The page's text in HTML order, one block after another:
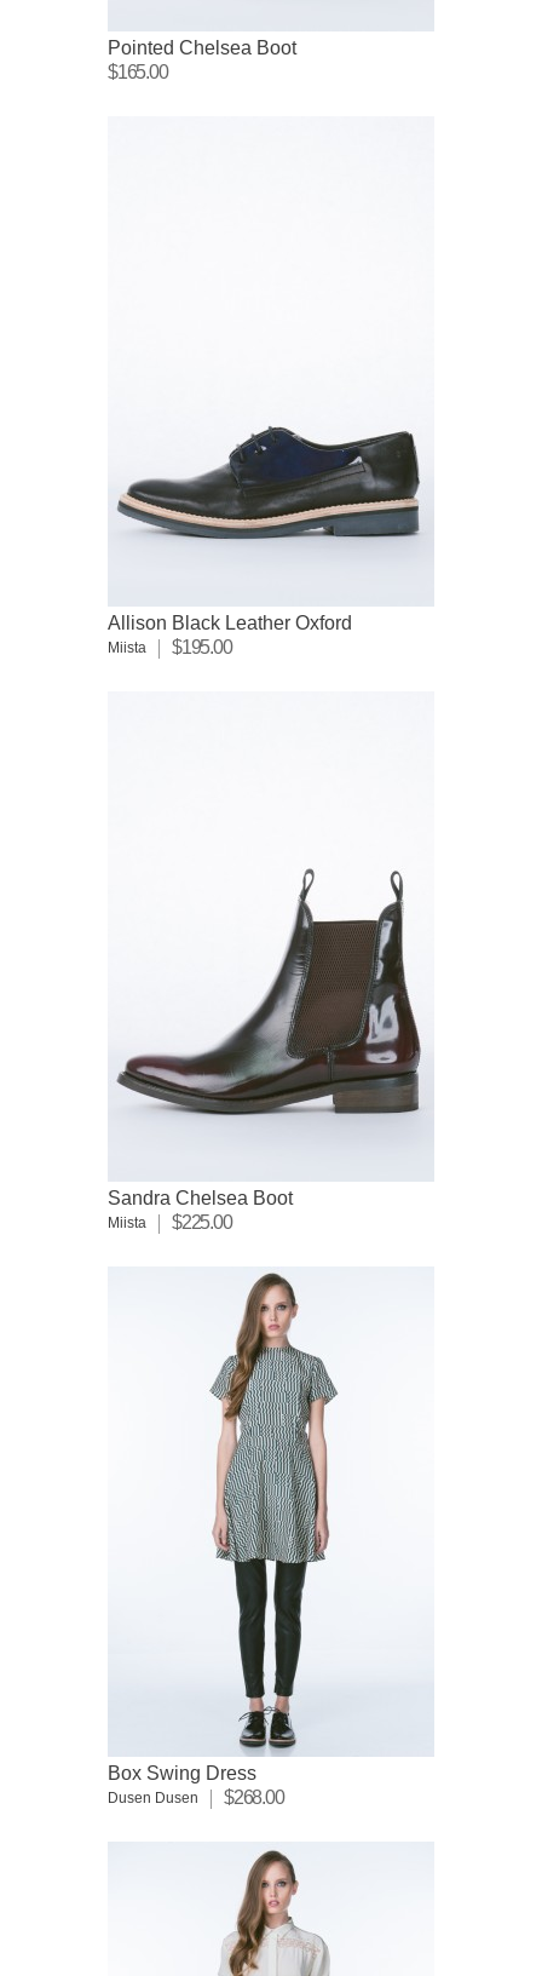
Pointed Chelsea Boot
$165.00
Allison Black Leather Oxford
Miista $195.00
Sandra Chelsea Boot
Miista $225.00
Box Swing Dress
Dusen Dusen $268.00